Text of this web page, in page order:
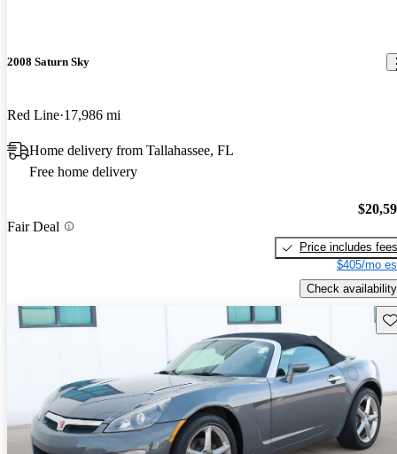
2008 Saturn Sky
Red Line 17,986 mi
Home delivery from Tallahassee, FL
Free home delivery
Fair Deal
Price includes fees
$405/mo
Check availability